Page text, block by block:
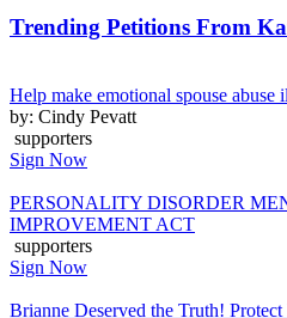
Trending Petitions From
Help make emotional spouse abuse
by: Cindy Pevatt
supporters
Sign Now
PERSONALITY DISORDER
IMPROVEMENT ACT
supporters
Sign Now
Brianne Deserved the Truth!